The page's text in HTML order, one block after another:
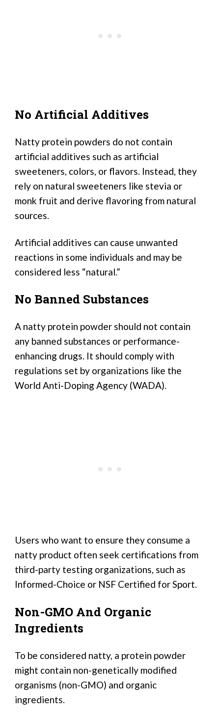
No Artificial Additives
Natty protein powders do not contain
artificial additives such as artificial
sweeteners, colors, or flavors. Instead, they
rely on natural sweeteners like stevia or
monk fruit and derive flavoring from natural
sources.
Artificial additives can cause unwanted
reactions in some individuals and may be
considered less “natural.”
No Banned Substances
A natty protein powder should not contain
any banned substances or performance-
enhancing drugs. It should comply with
regulations set by organizations like the
World Anti-Doping Agency (WADA).
Users who want to ensure they consume a
natty product often seek certifications from
third-party testing organizations, such as
Informed-Choice or NSF Certified for Sport.
Non-GMO And Organic
Ingredients
To be considered natty, a protein powder
might contain non-genetically modified
organisms (non-GMO) and organic
ingredients.